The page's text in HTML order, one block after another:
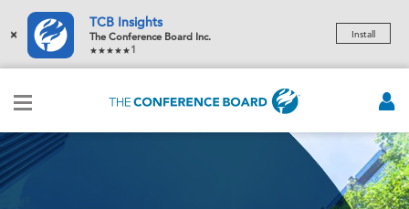
×
TCB Insights
The Conference Board Inc.
1
Install